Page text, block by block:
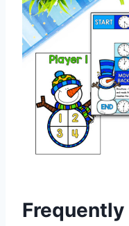
Frequently